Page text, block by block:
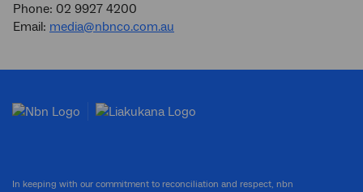
Phone: 02 9927 4200
Email: media@nbnco.com.au
In keeping with our commitment to reconciliation and respect, nbn